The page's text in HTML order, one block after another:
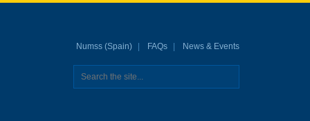
Numss (Spain) FAQs News & Events